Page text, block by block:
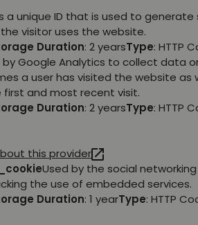
a unique ID that is used to
visitor uses the website.
Duration: 2 yearsType: HTTP
by Google Analytics to collect data
a user has visited the website as
and most recent visit.
Duration: 2 yearsType: HTTP
this provider
Used by the social
the use of embedded services.
Duration: 1 yearType: HTTP